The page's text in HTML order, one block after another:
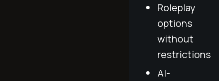
Roleplay
options
without
restrictions
AI-